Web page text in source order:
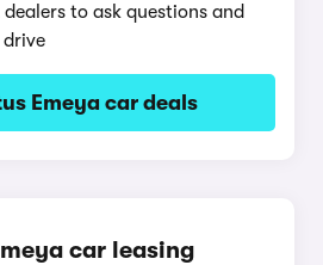
to ask questions and
Emeya car deals
car leasing